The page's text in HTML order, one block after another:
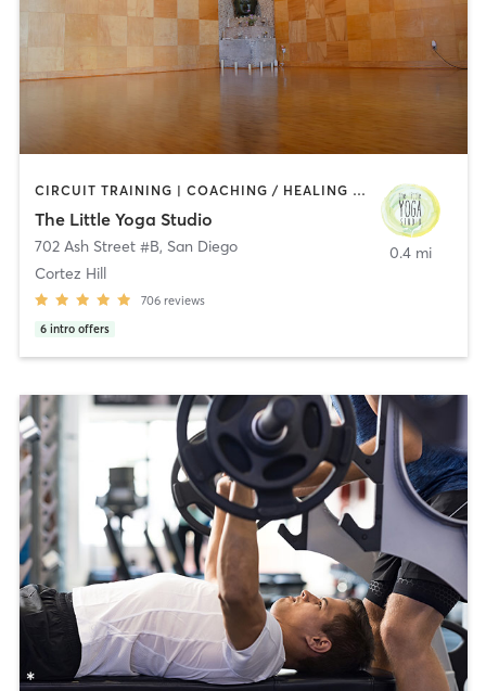
CIRCUIT TRAINING | COACHING / HEALING | MEDITATION | STRENGTH TRAINING | YOGA
The Little Yoga Studio
702 Ash Street #B, San Diego
Cortez Hill
706 reviews
6 intro offers
0.4 mi